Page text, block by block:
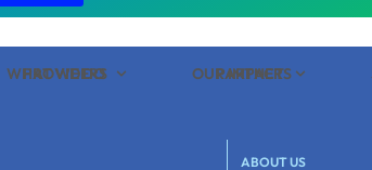
PROVIDERS PARTNERS
WHAT WE DO OUR IMPACT
ABOUT US